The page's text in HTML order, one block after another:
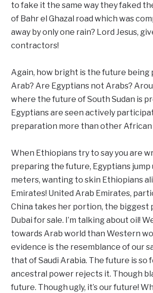
to fake it the same way they faked
of Bahr el Ghazal road which was
away by only one rain? Lord Jesus,
contractors!
Again, how bright is the future being
Arab? Are Egyptians not Arabs?
where the future of South Sudan is
Egyptians are seen actively
preparation more than other
When Ethiopians try to say you are
preparing the future, Egyptians jump
meters, wanting to skin Ethiopians
Emirates! United Arab Emirates,
China takes her portion, the biggest
Dubai for sale. I’m talking about oil!
towards Arab world than Western
evidence is the resemblance of our
that of Saudi Arabia. The future is so
ancestral power rejects it. Though
future. Though ugly, it’s our future!